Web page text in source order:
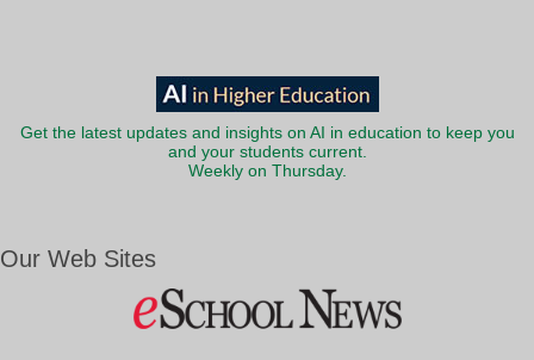
Get the latest updates and insights on AI in education to keep you
and your students current.
Weekly on Thursday.
Our Web Sites